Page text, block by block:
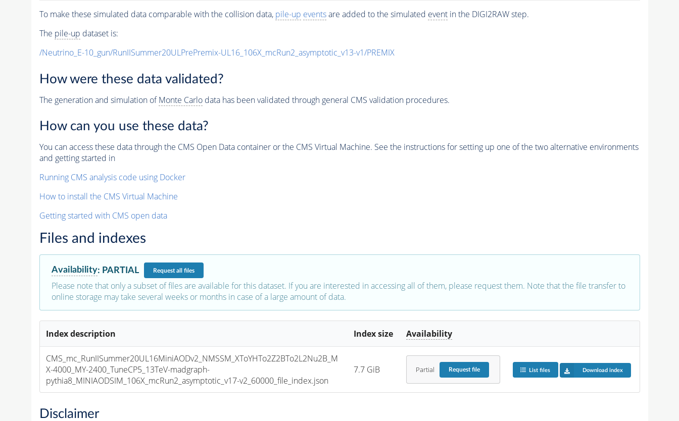
To make these simulated data comparable with the collision data, pile-up eventsare added to the simulated eventin the DIGI2RAW step.
The pile-up dataset is:
/Neutrino_E-10_gun/RunIISummer20ULPrePremix-UL16_106X_mcRun2_asymptotic_v13-v1/PREMIX
How were these data validated?
The generation and simulation ofMonte Carlodata has been validated through general CMS validation procedures.
How can you use these data?
You can access these data through the CMS Open Data container or the CMS Virtual Machine. See the instructions for setting up one of the two alternative environments
and getting started in
Running CMS analysis code using Docker
How to install the CMS Virtual Machine
Getting started with CMS open data
Files and indexes
Availability: PARTIAL Requestall files
Please note that only a subset of files are available for this dataset. If you are interested in accessing all of them, please request them. Note that the file transfer to
online storage may take several weeks or months in case of a large amount of data.
Index description Index size Availability
CMS_mc_RunIISummer20UL16MiniAODv2_NMSSM_XToYHTo2Z2BTo2L2Nu2B_M
X-4000_MY-2400_TuneCP5_13TeV-madgraph-
pythia8_MINIAODSIM_106X_mcRun2_asymptotic_v17-v2_60000_file_index.json
7.7 GiB Partial Requestfile List files Download index
Disclaimer